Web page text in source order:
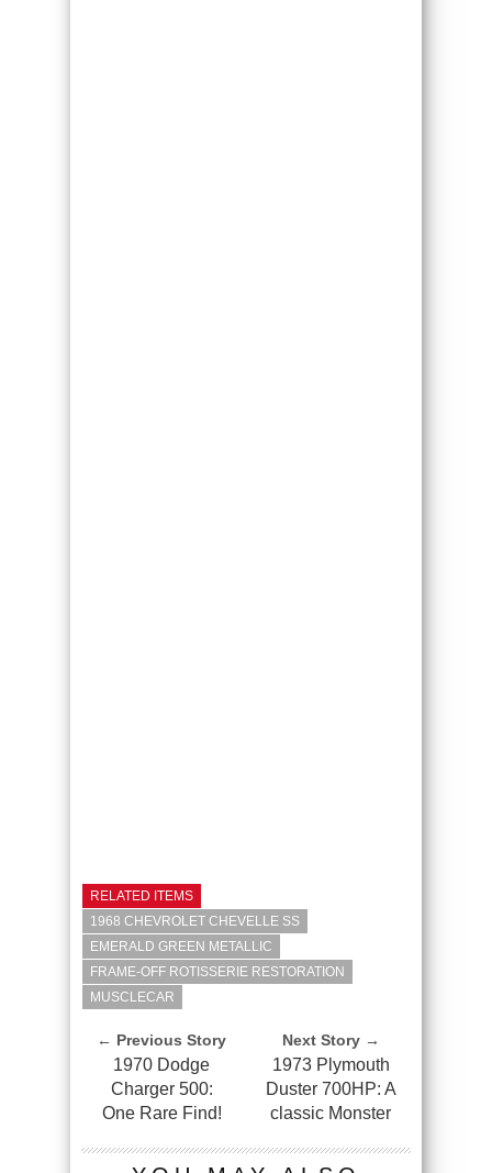
RELATED ITEMS
1968 CHEVROLET CHEVELLE SS
EMERALD GREEN METALLIC
FRAME-OFF ROTISSERIE RESTORATION
MUSCLECAR
← Previous Story
1970 Dodge
Charger 500:
One Rare Find!
Next Story →
1973 Plymouth
Duster 700HP: A
classic Monster